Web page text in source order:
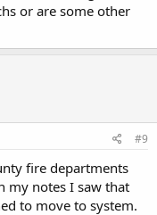
or are some other
#9
fire departments
my notes I saw that
to move to system.